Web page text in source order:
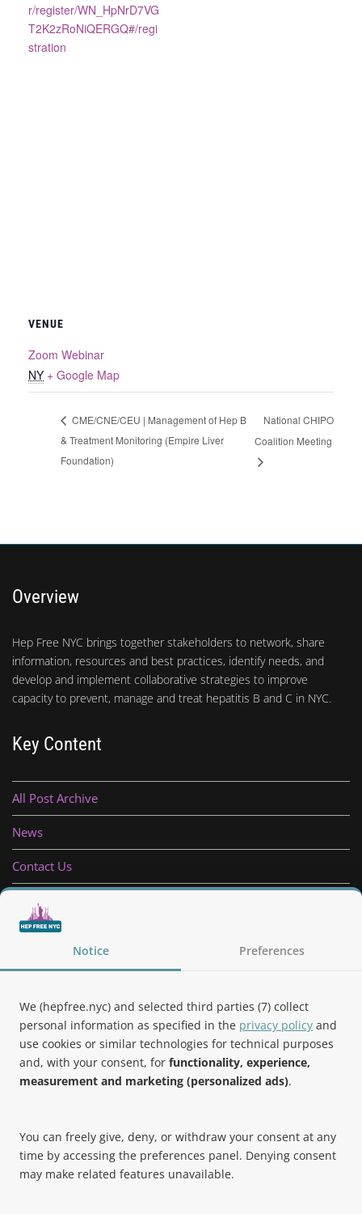
r/register/WN_HpNrD7VG
T2K2zRoNiQERGQ#/regi
stration
VENUE
Zoom Webinar
NY + Google Map
CME/CNE/CEU | Management of Hep B
& Treatment Monitoring (Empire Liver
Foundation)
National CHIPO
Coalition Meeting
Overview
Hep Free NYC brings together stakeholders to network, share
information, resources and best practices, identify needs, and
develop and implement collaborative strategies to improve
capacity to prevent, manage and treat hepatitis B and C in NYC.
Key Content
All Post Archive
News
Contact Us
Privacy Policy
Follow Us
Noteworthy
Notice Preferences
We (hepfree.nyc) and selected third parties (7) collect
personal information as specified in the privacy policy and
use cookies or similar technologies for technical purposes
and, with your consent, for functionality, experience,
measurement and marketing (personalized ads).
You can freely give, deny, or withdraw your consent at any
time by accessing the preferences panel. Denying consent
may make related features unavailable.